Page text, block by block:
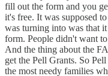
fill out the form and you
it's free. It was supposed
was turning into was that
form. People didn't want
And the thing about the
get the Pell Grants. So
the most needy families